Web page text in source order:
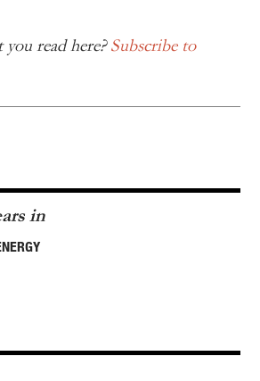
read here?Subscribe to
in